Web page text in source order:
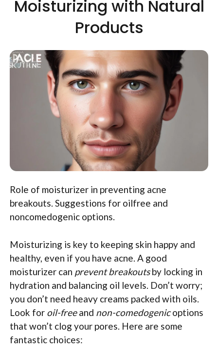
Moisturizing with Natural
Products
Role of moisturizer in preventing acne
breakouts. Suggestions for oilfree and
noncomedogenic options.
Moisturizing is key to keeping skin happy and
healthy, even if you have acne. A good
moisturizer can prevent breakoutsby locking in
hydration and balancing oil levels. Don’t worry;
you don’t need heavy creams packed with oils.
Look for oil-freeand non-comedogenicoptions
that won’t clog your pores. Here are some
fantastic choices: